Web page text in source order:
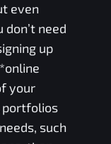
even
need
up
your
portfolios
such